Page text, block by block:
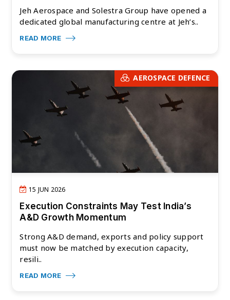
Jeh Aerospace and Solestra Group have opened a
dedicated global manufacturing centre at Jeh’s..
READ MORE
AEROSPACE DEFENCE
15 JUN 2026
Execution Constraints May Test India’s
A&D Growth Momentum
Strong A&D demand, exports and policy support
must now be matched by execution capacity,
resili..
READ MORE